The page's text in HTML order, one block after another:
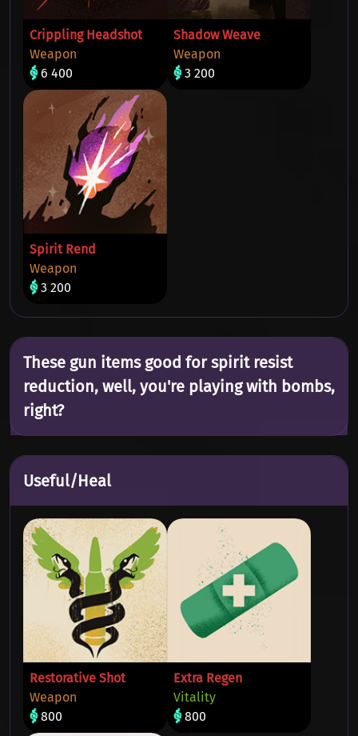
Crippling Headshot
Weapon
6 400
Shadow Weave
Weapon
3 200
Spirit Rend
Weapon
3 200
These gun items good for spirit resist
reduction, well, you're playing with bombs,
right?
Useful/Heal
Restorative Shot
Weapon
800
Extra Regen
Vitality
800